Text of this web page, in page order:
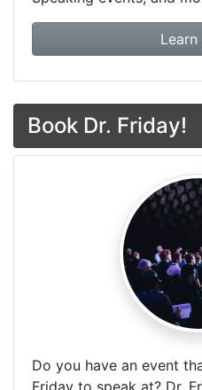
Book Dr. Friday!
Do you have an event
Friday to speak at? Dr.